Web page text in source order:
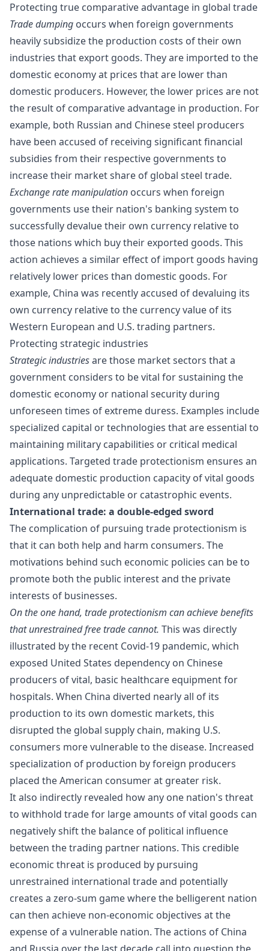
Protecting true comparative advantage in global trade
Trade dumping occurs when foreign governments
heavily subsidize the production costs of their own
industries that export goods. They are imported to the
domestic economy at prices that are lower than
domestic producers. However, the lower prices are not
the result of comparative advantage in production. For
example, both Russian and Chinese steel producers
have been accused of receiving significant financial
subsidies from their respective governments to
increase their market share of global steel trade.
Exchange rate manipulation occurs when foreign
governments use their nation's banking system to
successfully devalue their own currency relative to
those nations which buy their exported goods. This
action achieves a similar effect of import goods having
relatively lower prices than domestic goods. For
example, China was recently accused of devaluing its
own currency relative to the currency value of its
Western European and U.S. trading partners.
Protecting strategic industries
Strategic industriesare those market sectors that a
government considers to be vital for sustaining the
domestic economy or national security during
unforeseen times of extreme duress. Examples include
specialized capital or technologies that are essential to
maintaining military capabilities or critical medical
applications. Targeted trade protectionism ensures an
adequate domestic production capacity of vital goods
during any unpredictable or catastrophic events.
International trade: a double-edged sword
The complication of pursuing trade protectionism is
that it can both help and harm consumers. The
motivations behind such economic policies can be to
promote both the public interest and the private
interests of businesses.
On the one hand, trade protectionism can achieve benefits
that unrestrained free trade cannot. This was directly
illustrated by the recent Covid-19 pandemic, which
exposed United States dependency on Chinese
producers of vital, basic healthcare equipment for
hospitals. When China diverted nearly all of its
production to its own domestic markets, this
disrupted the global supply chain, making U.S.
consumers more vulnerable to the disease. Increased
specialization of production by foreign producers
placed the American consumer at greater risk.
It also indirectly revealed how any one nation's threat
to withhold trade for large amounts of vital goods can
negatively shift the balance of political influence
between the trading partner nations. This credible
economic threat is produced by pursuing
unrestrained international trade and potentially
creates a zero-sum game where the belligerent nation
can then achieve non-economic objectives at the
expense of a vulnerable nation. The actions of China